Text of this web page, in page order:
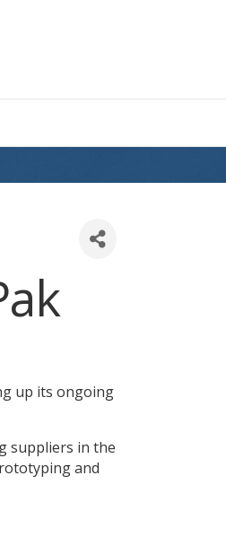
up its ongoing
suppliers in the
and